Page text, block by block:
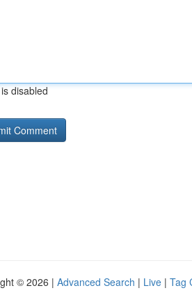
disabled
© 2026 | Advanced Search | Live | Tag